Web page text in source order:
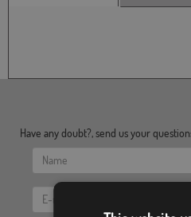
Have any doubt?, send us your